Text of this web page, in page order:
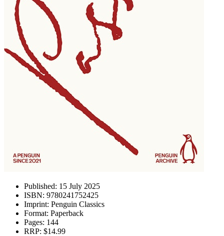
Published: 15 July 2025
ISBN: 9780241752425
Imprint: Penguin Classics
Format: Paperback
Pages: 144
RRP: $14.99